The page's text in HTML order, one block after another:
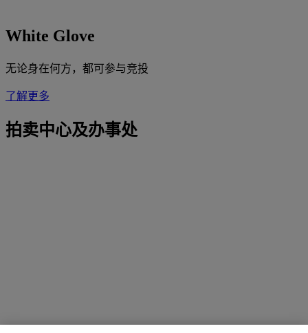
White Glove
无论身在何方，都可参与竞投
了解更多
拍卖中心及办事处